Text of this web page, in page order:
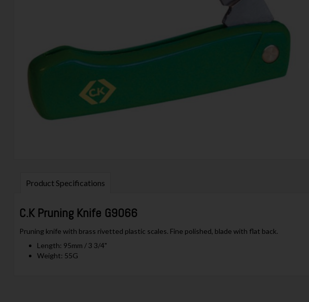
Product Specifications
C.K Pruning Knife G9066
Pruning knife with brass rivetted plastic scales. Fine polished, blade with flat back.
Length: 95mm / 3 3/4"
Weight: 55G